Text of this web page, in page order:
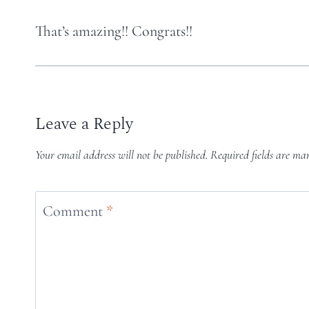
That’s amazing!! Congrats!!
Leave a Reply
Your email address will not be published. Required fields are
Comment *